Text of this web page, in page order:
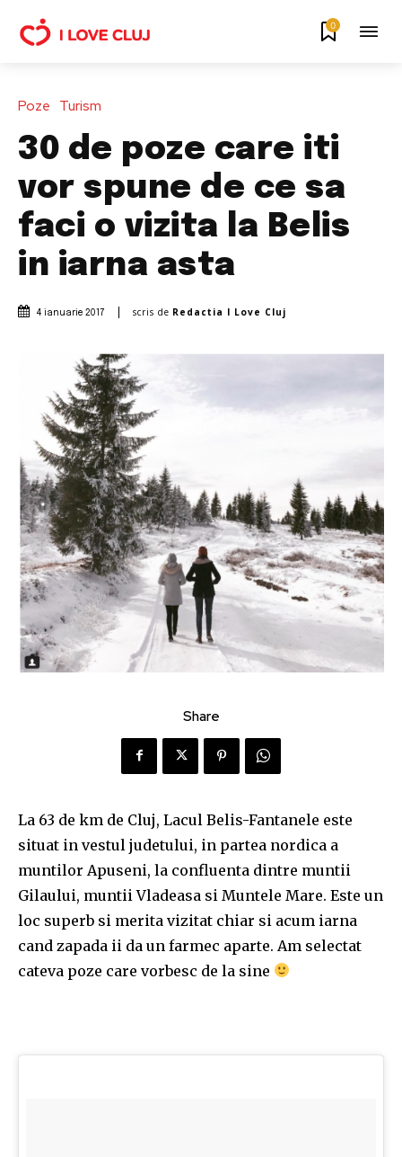
0
Poze Turism
30 de poze care iti
vor spune de ce sa
faci o vizita la Belis
in iarna asta
4 ianuarie 2017 scris de Redactia I Love Cluj
Share
La 63 de km de Cluj, Lacul Belis-Fantanele este
situat in vestul judetului, in partea nordica a
muntilor Apuseni, la confluenta dintre muntii
Gilaului, muntii Vladeasa si Muntele Mare. Este un
loc superb si merita vizitat chiar si acum iarna
cand zapada ii da un farmec aparte. Am selectat
cateva poze care vorbesc de la sine